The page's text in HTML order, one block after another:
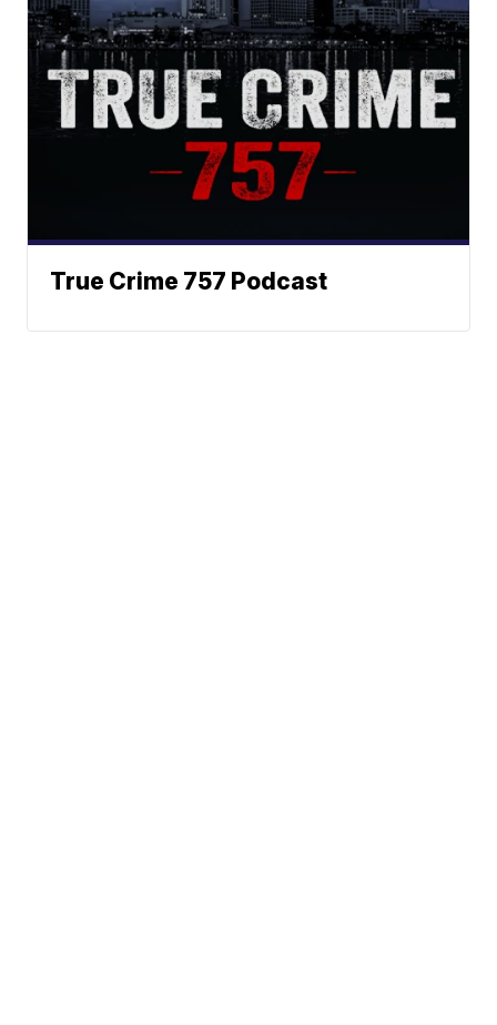
True Crime 757 Podcast